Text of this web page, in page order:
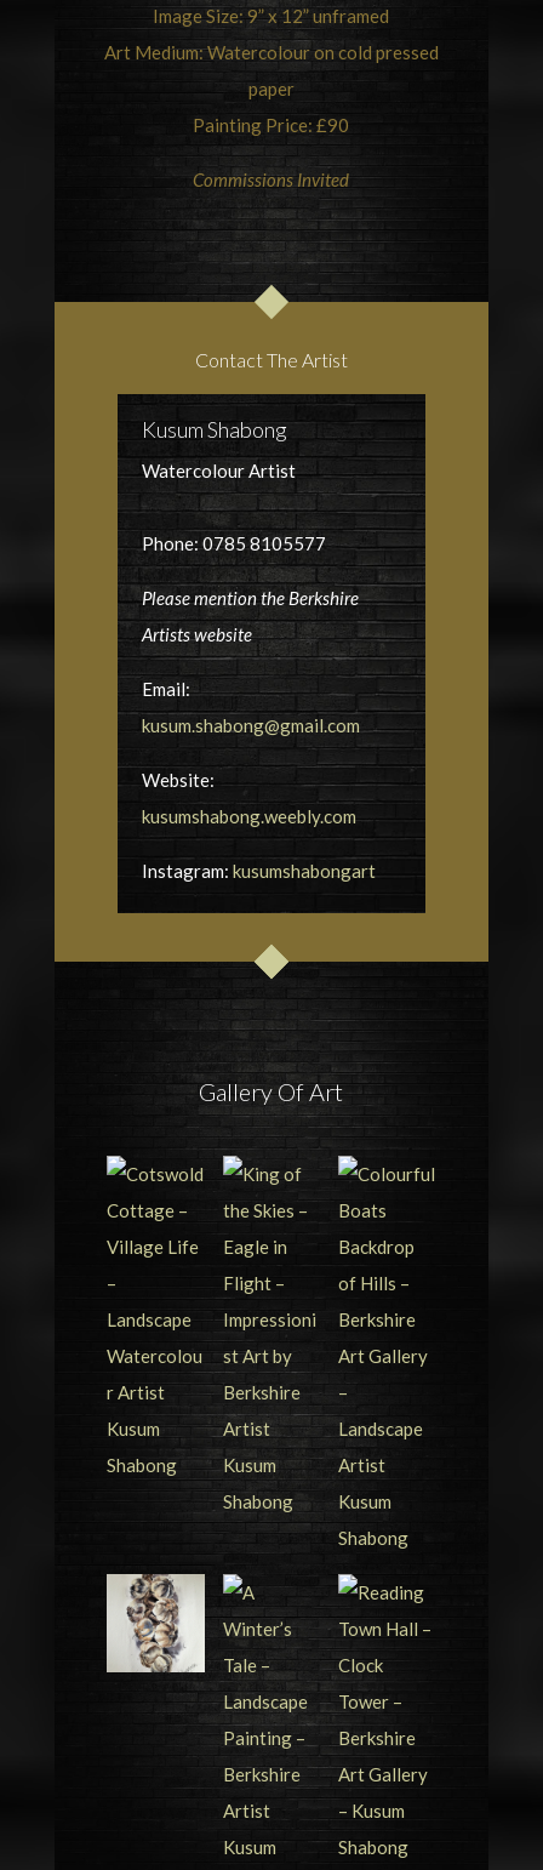
Image Size: 9” x 12” unframed
ArtMedium: Watercolour on cold pressed
paper
Painting Price: £90
Commissions Invited
Contact The Artist
Kusum Shabong
Watercolour Artist
Phone: 0785 8105577
Please mention the Berkshire
Artists website
Email:
kusum.shabong@gmail.com
Website:
kusumshabong.weebly.com
Instagram: kusumshabongart
Gallery Of Art